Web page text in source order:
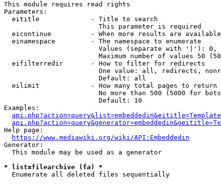
This module requires read rights
Parameters:
  eititle             - Title to search
                        This parameter is required
eicontinue          - When more results are
  einamespace         - The namespace to enumerate
Values (separate with '|'):
Maximum number of values 50
  eifilterredir       - How to filter for redirects
One value: all, redirects,
                        Default: all
  eilimit             - How many total pages to return
No more than 500 (5000 for
                        Default: 10
Examples:
Help page:
https://www.mediawiki.org/wiki/API:Embeddedin
Generator:
  This module may be used as a generator
* list=filearchive (fa) *
  Enumerate all deleted files sequentially